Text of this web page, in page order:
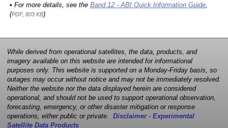
• For more details, see the Band 12 - ABI Quick Information Guide,
(PDF, 803 KB)
While derived from operational satellites, the data, products, and
imagery available on this website are intended for informational
purposes only. This website is supported on a Monday-Friday basis, so
outages may occur without notice and may not be immediately resolved.
Neither the website nor the data displayed herein are considered
operational, and should not be used to support operational observation,
forecasting, emergency, or other disaster mitigation or response
operations, either public or private. Disclaimer - Experimental
Satellite Data Products